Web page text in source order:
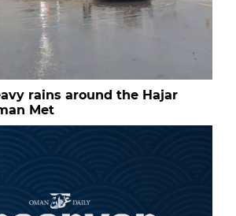
rains around the Hajar
Met